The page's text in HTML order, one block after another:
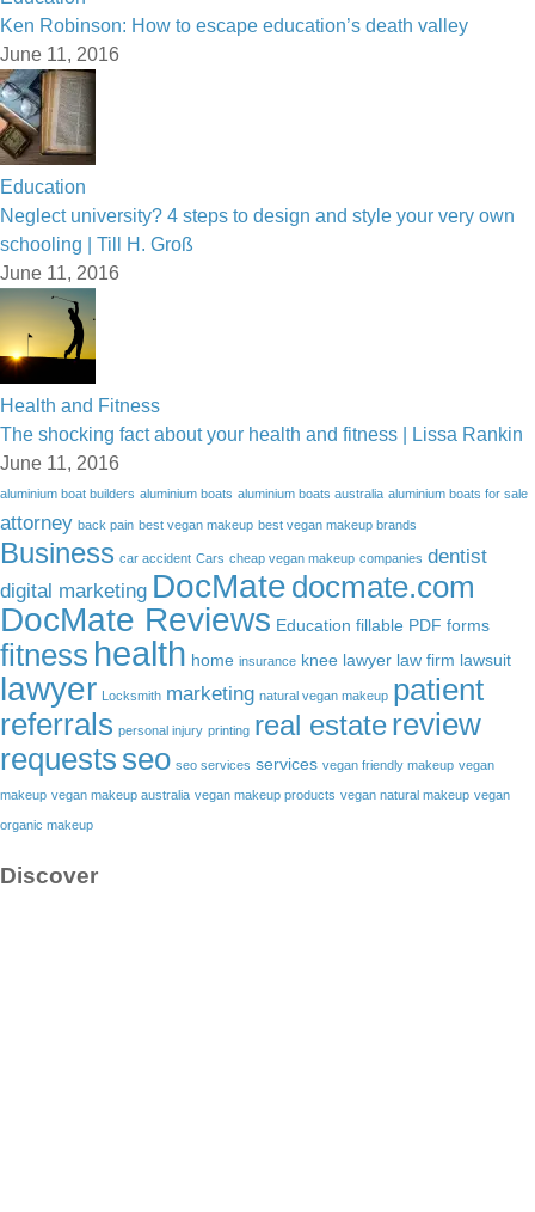
Ken Robinson: How to escape education’s death valley
June 11, 2016
Education
Neglect university? 4 steps to design and style your very own
schooling | Till H. Groß
June 11, 2016
Health and Fitness
The shocking fact about your health and fitness | Lissa Rankin
June 11, 2016
aluminium boat builders aluminium boats aluminium boats australia aluminium boats for sale
attorney back pain best vegan makeup best vegan makeup brands
Business car accident Cars cheap vegan makeup companies dentist
digital marketing DocMate docmate.com
DocMate Reviews Education fillable PDF forms
fitness health home insurance knee lawyer law firm lawsuit
lawyer Locksmith marketing natural vegan makeup patient
referrals personal injury printing real estatereview
requests seo seo services services vegan friendly makeup vegan
makeup vegan makeup australia vegan makeup products vegan natural makeup vegan
organic makeup
Discover